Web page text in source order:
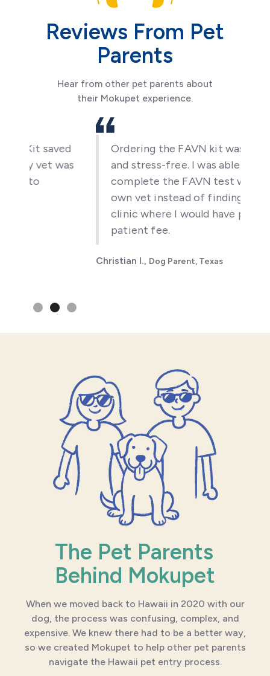
Reviews From Pet
Parents
Hear from other pet parents about
their Mokupet experience.
saved
was
Ordering the FAVN kit was simple
and stress-free. I was able to
complete the FAVN test with my
own vet instead of finding a new
clinic where I would have paid a new
patient fee.
Christian I.,Dog Parent, Texas
Slide 2 of 3.
The Pet Parents
Behind Mokupet
When we moved back to Hawaii in 2020 with our
dog, the process was confusing, complex, and
expensive. We knew there had to be a better way,
so we created Mokupet to help other pet parents
navigate the Hawaii pet entry process.